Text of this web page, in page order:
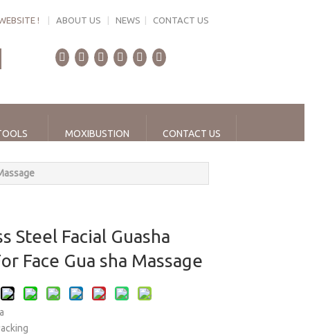
! ABOUT US NEWS CONTACT US
MOXIBUSTION CONTACT US
Steel Facial Guasha
Face Gua sha Massage